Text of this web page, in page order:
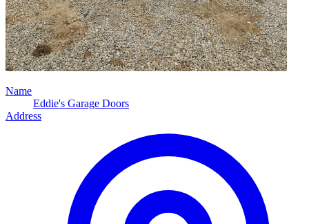
Name
Eddie's Garage Doors
Address